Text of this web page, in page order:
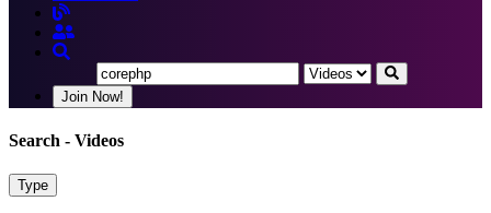
Join Now!
Search - Videos
Type